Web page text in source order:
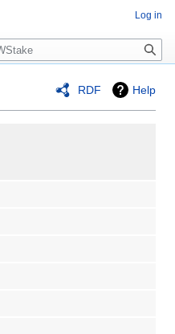
RDF Help
Log in